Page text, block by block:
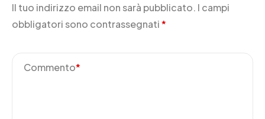
Il tuo indirizzo email non sarà pubblicato. I campi
obbligatori sono contrassegnati*
Commento*